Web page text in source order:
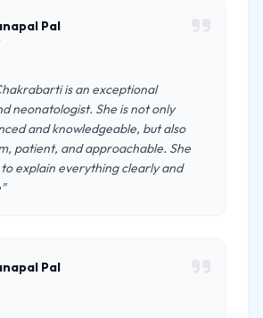
Pal
is an exceptional
neonatologist. She is not only
and knowledgeable, but also
patient, and approachable. She
explain everything clearly and
Pal